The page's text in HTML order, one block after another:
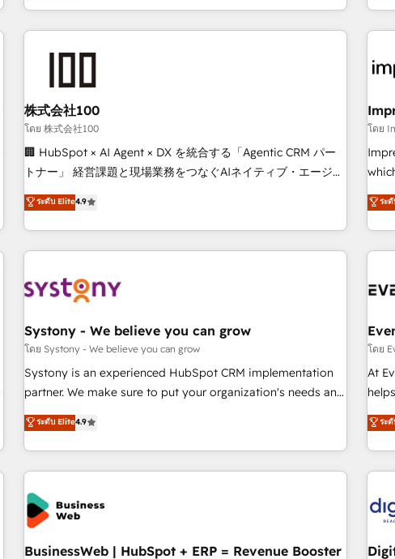
HubSpot expertise, strategic thinking, and hands-on
operational know-how. We know that no two businesses
are alike, so we don’t do cookie-cutter solutions. Instead,
to deliver solutions that fit like a glove. We’re committed to
being both highly effective and fun to work with. We
believe in efficient processes, as well as building great
relationships. Your success is our success, and we’re all in
this together! From startup to enterprise, we’ll make sure
productivity, so you can focus on what matters most:
growing your business and wowing your customers. Let’s
challenges. Our
revenue
your
Build
we
株式会社100
โดย 株式会社100
🏢 HubSpot × AI Agent × DX を統合する「Agentic CRM パー
トナー」 経営課題と現場業務をつなぐAIネイティブ・エージェ
ンシーとして、HubSpot Eliteの実装力で顧客フロント業務を
再設計します。 💡 100inc は何をする会社か？ HubSpotを共
通基盤に、AIエージェントを組み込んだ顧客フロント業務（マ
ーケティング・営業・CS）を組織全体で設計・実装する日本の
部門が分立する組織で、データと業務プロセスのサイロ化を、
PMO・現場担当者に並走します。 1️⃣ HubSpot導入・活用支援
顧客データの一元化から、GTMの見える化・自動化まで。全
Hub統合運用、データ品質設計、グループ横断のCRM統合に対
応します。 2️⃣ AIエージェント組織構築 営業・マーケティング
Breeze・Claude等をHubSpotと連携させ、役割定義・運用ル
ール・成果指標まで含めて設計します。 3️⃣ 全社DX × AI推進の
任」を引き受け、部門横断の統合・浸透・変革管理を実行しま
す。 ▸ CMS戦略設計・構築：リード獲得・CVR・SEOを前提に
ระดับ Elite4.9
โดย
the
the customer. We
ระ
Systony - We believe you can grow
โดย Systony - We believe you can grow
Systony is an experienced HubSpot CRM implementation
partner. We make sure to put your organization's needs and
goals first and think along with your organization. We are
only satisfied once you are too. Why Systony? - 20+ years
of experience with CRM, Marketing, Sales & Service
implementations - 500+ successful onboardings - Own
back-end developers - Complex data migrations (e.g.
Salesforce, MS Dynamics, Perfect View, SuperOffice) -
Custom integrations (e.g. MS Business Central, Navision, AX,
SAP, Exact, AFAS) We focus on growing B2B companies in
ระดับ Elite4.9
โดย
At
fuel success.
Consulting - HubSpot
Audit &
ระ
BusinessWeb | HubSpot + ERP = Revenue Booster